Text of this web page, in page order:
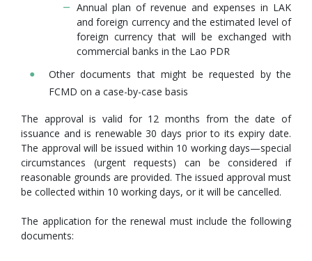
Annual plan of revenue and expenses in LAK
and foreign currency and the estimated level of
foreign currency that will be exchanged with
commercial banks in the Lao PDR
Other documents that might be requested by the
FCMD on a case-by-case basis
The approval is valid for 12 months from the date of
issuance and is renewable 30 days prior to its expiry date.
The approval will be issued within 10 working days—special
circumstances (urgent requests) can be considered if
reasonable grounds are provided. The issued approval must
be collected within 10 working days, or it will be cancelled.
The application for the renewal must include the following
documents: